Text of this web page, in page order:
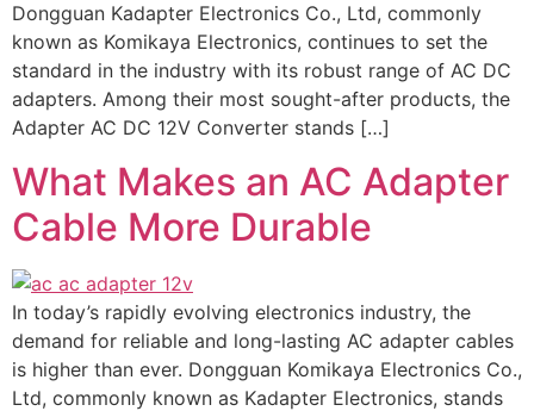
Dongguan Kadapter Electronics Co., Ltd, commonly
known as Komikaya Electronics, continues to set the
standard in the industry with its robust range of AC DC
adapters. Among their most sought-after products, the
Adapter AC DC 12V Converter stands […]
What Makes an AC Adapter
Cable More Durable
In today’s rapidly evolving electronics industry, the
demand for reliable and long-lasting AC adapter cables
is higher than ever. Dongguan Komikaya Electronics Co.,
Ltd, commonly known as Kadapter Electronics, stands